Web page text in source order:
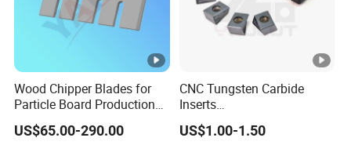
Wood Chipper Blades for
Particle Board Production
and Biomass
US$65.00-290.00
CNC Tungsten Carbide
Inserts
Lngx/Lngu/Adgx/Lnht
Turning/Milling/Threading/
US$1.00-1.50